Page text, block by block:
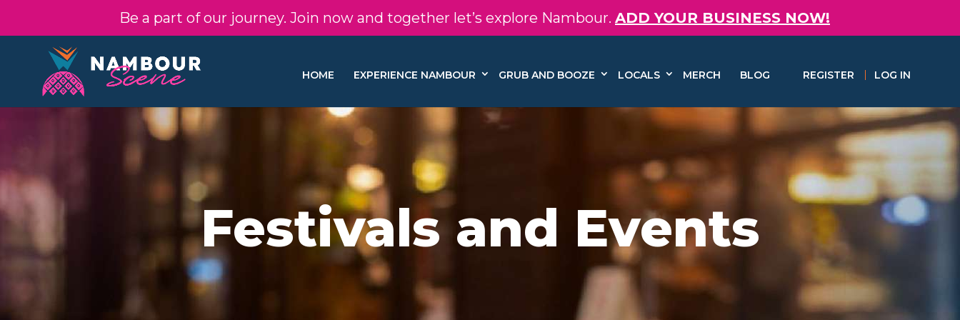
Be a part of our journey. Join now and together let’s explore Nambour. ADD YOUR BUSINESS NOW!
HOME EXPERIENCE NAMBOUR GRUB AND BOOZE LOCALS MERCH BLOG REGISTER LOG IN
Festivals and Events